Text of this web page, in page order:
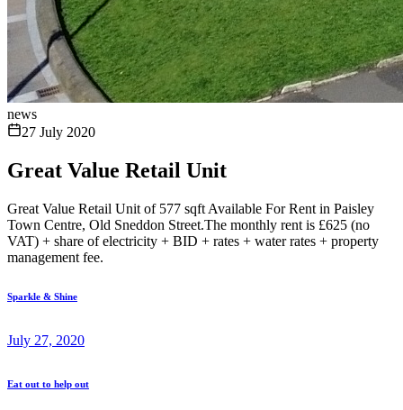
news
27 July 2020
Great Value Retail Unit
Great Value Retail Unit of 577 sqft Available For Rent in Paisley
Town Centre, Old Sneddon Street.The monthly rent is £625 (no
VAT) + share of electricity + BID + rates + water rates + property
management fee.
Sparkle & Shine
July 27, 2020
Eat out to help out